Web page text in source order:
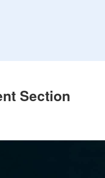
Section